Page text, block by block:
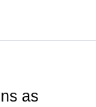
as